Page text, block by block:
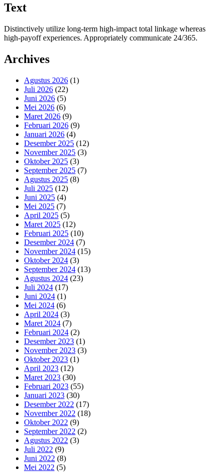
Text
Distinctively utilize long-term high-impact total linkage whereas
high-payoff experiences. Appropriately communicate 24/365.
Archives
Agustus 2026 (1)
Juli 2026 (22)
Juni 2026 (5)
Mei 2026 (6)
Maret 2026 (9)
Februari 2026 (9)
Januari 2026 (4)
Desember 2025 (12)
November 2025 (3)
Oktober 2025 (3)
September 2025 (7)
Agustus 2025 (8)
Juli 2025 (12)
Juni 2025 (4)
Mei 2025 (7)
April 2025 (5)
Maret 2025 (12)
Februari 2025 (10)
Desember 2024 (7)
November 2024 (15)
Oktober 2024 (3)
September 2024 (13)
Agustus 2024 (23)
Juli 2024 (17)
Juni 2024 (1)
Mei 2024 (6)
April 2024 (3)
Maret 2024 (7)
Februari 2024 (2)
Desember 2023 (1)
November 2023 (3)
Oktober 2023 (1)
April 2023 (12)
Maret 2023 (30)
Februari 2023 (55)
Januari 2023 (30)
Desember 2022 (17)
November 2022 (18)
Oktober 2022 (9)
September 2022 (2)
Agustus 2022 (3)
Juli 2022 (9)
Juni 2022 (8)
Mei 2022 (5)